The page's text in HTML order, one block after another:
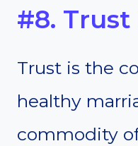
#8. Trust
Trust is the
healthy
commodity